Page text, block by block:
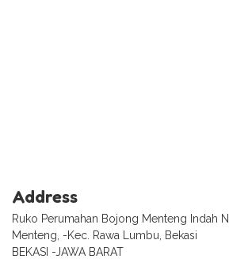
Address
Ruko Perumahan Bojong Menteng Indah
Menteng, -Kec. Rawa Lumbu, Bekasi
BEKASI -JAWA BARAT